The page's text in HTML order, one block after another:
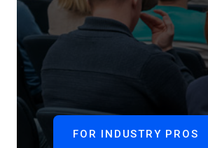
FOR INDUSTRY PROS